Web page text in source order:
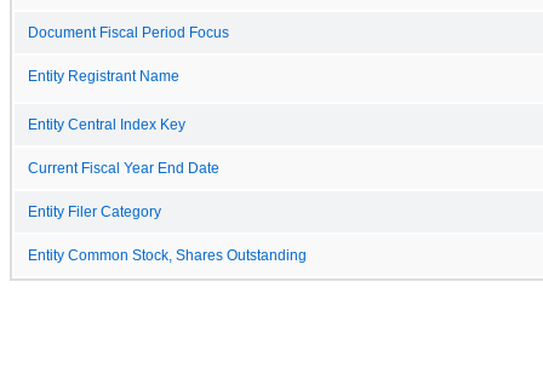
Document Fiscal Period Focus
Entity Registrant Name
Entity Central Index Key
Current Fiscal Year End Date
Entity Filer Category
Entity Common Stock, Shares Outstanding